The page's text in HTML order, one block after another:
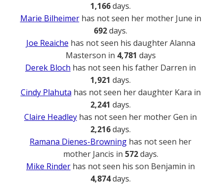
1,166days.
Marie Bilheimerhas not seen her mother June in
692days.
Joe Reaiche has not seen his daughter Alanna
Masterson in 4,781 days
Derek Bloch has not seen his father Darren in
1,921 days.
Cindy Plahuta has not seen her daughter Kara in
2,241 days.
Claire Headley has not seen her mother Gen in
2,216days.
Ramana Dienes-Browning has not seen her
mother Jancis in 572days.
Mike Rinder has not seen his son Benjamin in
4,874days.